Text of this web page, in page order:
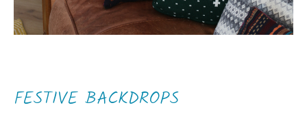
FESTIVE BACKDROPS